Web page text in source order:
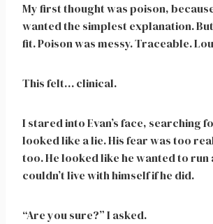
My first thought was poison,
wanted the simplest explanation.
fit. Poison was messy. Traceable.
This felt… clinical.
I stared into Evan’s face, searching
looked like a lie. His fear was too
too. He looked like he wanted to run
couldn’t live with himself if he did.
“Are you sure?” I asked.